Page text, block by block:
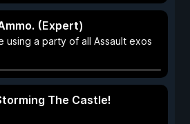
(Expert)
using a party of all Assault exos
The Castle!